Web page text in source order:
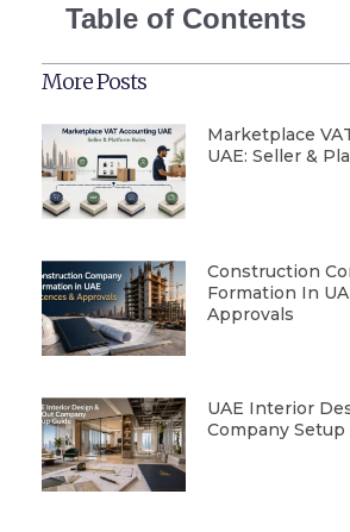
Table of Contents
More Posts
Marketplace
UAE: Seller &
Construction
Formation In
Approvals
UAE Interior
Company Setup